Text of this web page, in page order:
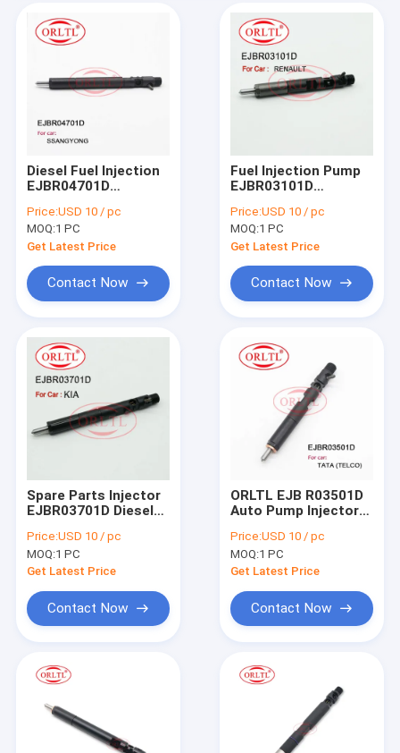
About Us
Diesel Fuel Injection
EJBR04701D
Common Rail
Injector EJB R04701D
EJBR0 4701D For
SSANGYONG
Price:USD 10 / pc
MOQ:1 PC
Get Latest Price
Contact Now
Fuel Injection Pump
EJBR03101D
Injector Rail EJB
R03101D EJBR0
3101D For Renau
CLIO Euro 4
Price:USD 10 / pc
MOQ:1 PC
Get Latest Price
Contact Now
Spare Parts Injector
EJBR03701D Diesel
R03701D EJBR0
3701D (338014X810)
For KIA CARNIVAL,
Price:USD 10 / pc
MOQ:1 PC
Get Latest Price
Contact Now
ORLTL EJB R03501D
Auto Pump Injector
Fuel Injection
EJBR03501D for TAT
(TELCO)
Price:USD 10 / pc
MOQ:1 PC
Get Latest Price
Contact Now